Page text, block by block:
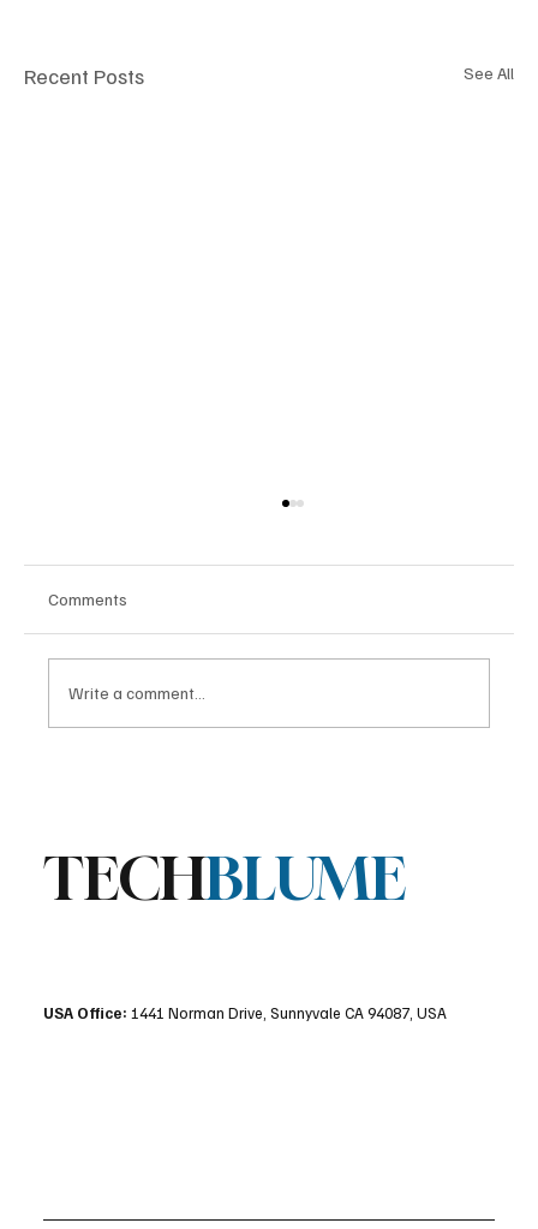
Recent Posts See All
Comments
Write a comment...
TECHBLUME
USA Office: 1441 Norman Drive, Sunnyvale CA 94087, USA